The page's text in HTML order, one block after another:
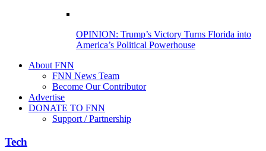
OPINION: Trump’s Victory Turns Florida into
America’s Political Powerhouse
About FNN
FNN News Team
Become Our Contributor
Advertise
DONATE TO FNN
Support / Partnership
Tech